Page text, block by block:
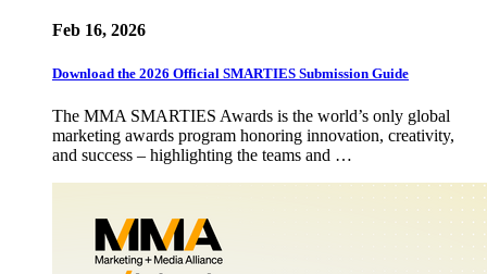
Feb 16, 2026
Download the 2026 Official SMARTIES Submission Guide
The MMA SMARTIES Awards is the world’s only global
marketing awards program honoring innovation, creativity,
and success – highlighting the teams and …